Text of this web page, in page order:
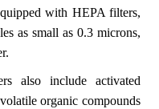
with HEPA filters,
as small as 0.3 microns,
also include activated
organic compounds